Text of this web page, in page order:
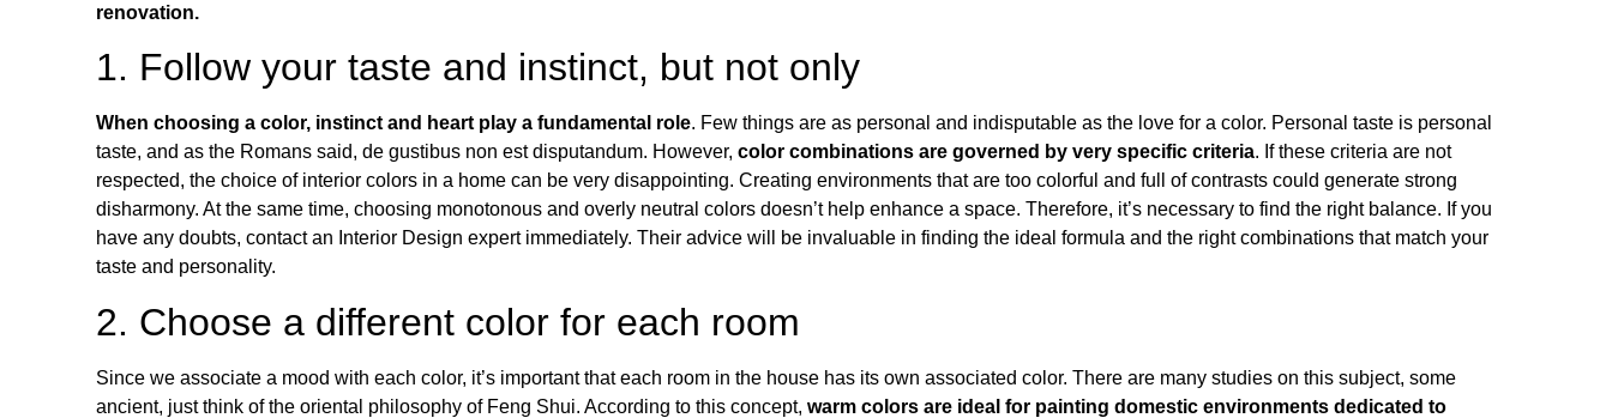
renovation.
1. Follow your taste and instinct, but not only
When choosing a color, instinct and heart play a fundamental role. Few things are as personal and indisputable as the love for a color. Personal taste is personal
taste, and as the Romans said, de gustibus non est disputandum. However, color combinations are governed by very specific criteria. If these criteria are not
respected, the choice of interior colors in a home can be very disappointing. Creating environments that are too colorful and full of contrasts could generate strong
disharmony. At the same time, choosing monotonous and overly neutral colors doesn’t help enhance a space. Therefore, it’s necessary to find the right balance. If you
have any doubts, contact an Interior Design expert immediately. Their advice will be invaluable in finding the ideal formula and the right combinations that match your
taste and personality.
2. Choose a different color for each room
Since we associate a mood with each color, it’s important that each room in the house has its own associated color. There are many studies on this subject, some
ancient, just think of the oriental philosophy of Feng Shui. According to this concept, warm colors are ideal for painting domestic environments dedicated to